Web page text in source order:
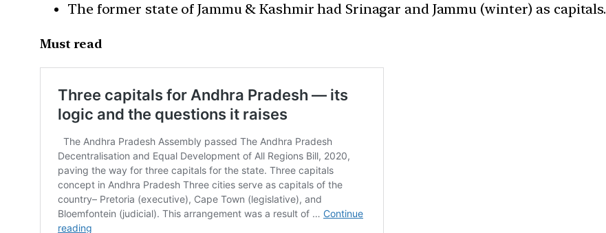
The former state of Jammu & Kashmir had Srinagar and Jammu (winter) as capitals.
Must read